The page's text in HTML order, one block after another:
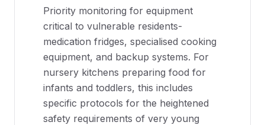
Priority monitoring for equipment
critical to vulnerable residents-
medication fridges, specialised cooking
equipment, and backup systems. For
nursery kitchens preparing food for
infants and toddlers, this includes
specific protocols for the heightened
safety requirements of very young